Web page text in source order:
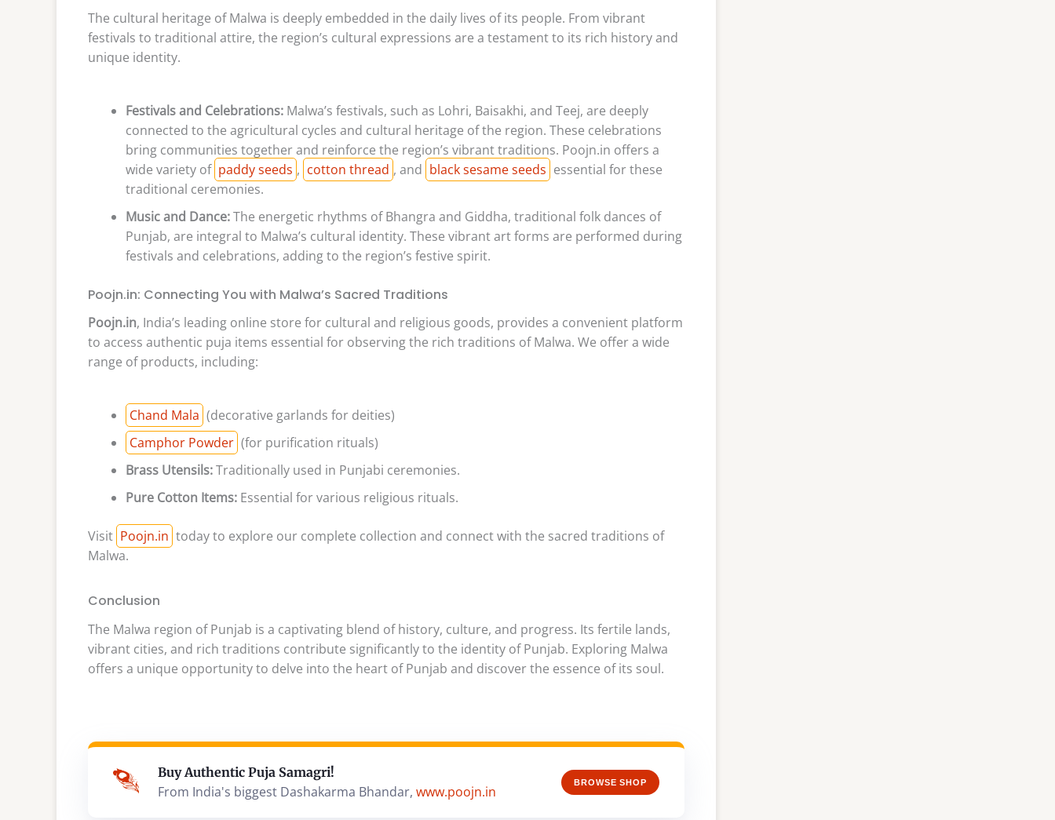
The cultural heritage of Malwa is deeply embedded in the daily lives of its people. From vibrant
festivals to traditional attire, the region’s cultural expressions are a testament to its rich history and
unique identity.
Festivals and Celebrations: Malwa’s festivals, such as Lohri, Baisakhi, and Teej, are deeply
connected to the agricultural cycles and cultural heritage of the region. These celebrations
bring communities together and reinforce the region’s vibrant traditions. Poojn.in offers a
wide variety of paddy seeds , cotton thread , and black sesame seeds essential for these
traditional ceremonies.
Music and Dance:The energetic rhythms of Bhangra and Giddha, traditional folk dances of
Punjab, are integral to Malwa’s cultural identity. These vibrant art forms are performed during
festivals and celebrations, adding to the region’s festive spirit.
Poojn.in: Connecting You with Malwa’s Sacred Traditions
Poojn.in, India’s leading online store for cultural and religious goods, provides a convenient platform
to access authentic puja items essential for observing the rich traditions of Malwa. We offer a wide
range of products, including:
Chand Mala (decorative garlands for deities)
Camphor Powder (for purification rituals)
Brass Utensils:Traditionally used in Punjabi ceremonies.
Pure Cotton Items: Essential for various religious rituals.
Visit Poojn.in today to explore our complete collection and connect with the sacred traditions of
Malwa.
Conclusion
The Malwa region of Punjab is a captivating blend of history, culture, and progress. Its fertile lands,
vibrant cities, and rich traditions contribute significantly to the identity of Punjab. Exploring Malwa
offers a unique opportunity to delve into the heart of Punjab and discover the essence of its soul.
Buy Authentic Puja Samagri!
From India's biggest Dashakarma Bhandar, www.poojn.in
BROWSE SHOP